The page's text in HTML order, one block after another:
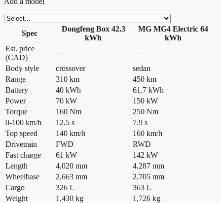
Spec
Dongfeng Box 42.3
kWh
MG MG4 Electric 64
kWh
Est. price
(CAD)
—
—
Body style
crossover
sedan
Range
310 km
450 km
Battery
40 kWh
61.7 kWh
Power
70 kW
150 kW
Torque
160 Nm
250 Nm
0-100 km/h
12.5 s
7.9 s
Top speed
140 km/h
160 km/h
Drivetrain
FWD
RWD
Fast charge
61 kW
142 kW
Length
4,020 mm
4,287 mm
Wheelbase
2,663 mm
2,705 mm
Cargo
326 L
363 L
Weight
1,430 kg 1,726 kg